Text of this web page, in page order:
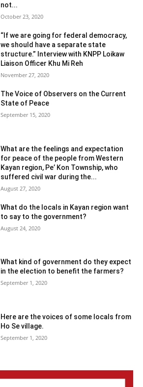
not...
October 23, 2020
“If we are going for federal democracy,
we should have a separate state
structure.” Interview with KNPP Loikaw
Liaison Officer Khu Mi Reh
November 27, 2020
The Voice of Observers on the Current
State of Peace
September 15, 2020
What are the feelings and expectation
for peace of the people from Western
Kayan region, Pe’ Kon Township, who
suffered civil war during the...
August 27, 2020
What do the locals in Kayan region want
to say to the government?
August 24, 2020
What kind of government do they expect
in the election to benefit the farmers?
September 1, 2020
Here are the voices of some locals from
Ho Se village.
September 1, 2020